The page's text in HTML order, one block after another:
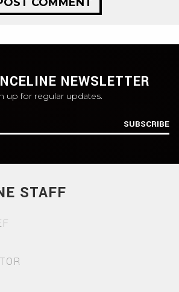
NEWSLETTER
up for regular updates.
SUBSCRIBE
STAFF